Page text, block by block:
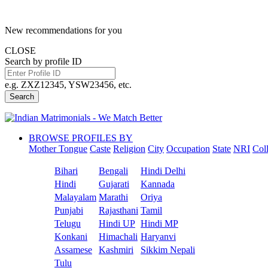
New recommendations for you
CLOSE
Search by profile ID
e.g. ZXZ12345, YSW23456, etc.
Search
BROWSE PROFILES BY
Mother Tongue Caste Religion City Occupation State NRI
Bihari Bengali
Hindi Delhi
Hindi
Gujarati
Kannada
Malayalam Marathi
Oriya
Punjabi
Rajasthani Tamil
Telugu
Hindi UP Hindi MP
Konkani
Himachali Haryanvi
Assamese
Kashmiri
Sikkim Nepali
Tulu